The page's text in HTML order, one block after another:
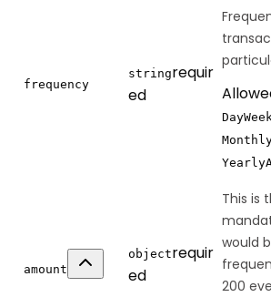
frequency
stringrequir
ed
DayWeek
Yearly
amount
objectrequir
ed
This is
would
200